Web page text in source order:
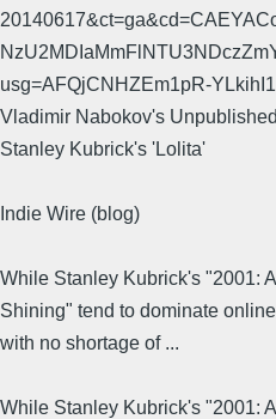
usg=AFQjCNHZEm1pR-
Vladimir Nabokov's
Stanley Kubrick's 'Lolita'
Indie Wire (blog)
While Stanley Kubrick's "2001:
Shining" tend to dominate
with no shortage of ...
While Stanley Kubrick's "2001: